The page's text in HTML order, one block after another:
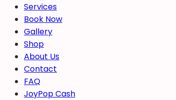
Services
Book Now
Gallery
Shop
About Us
Contact
FAQ
JoyPop Cash